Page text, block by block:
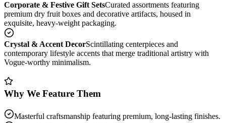
Corporate & Festive Gift SetsCurated assortments featuring
premium dry fruit boxes and decorative artifacts, housed in
exquisite, heavy-weight packaging.
Crystal & Accent DecorScintillating centerpieces and
contemporary lifestyle accents that merge traditional artistry with
Vogue-worthy minimalism.
Why We Feature Them
Masterful craftsmanship featuring premium, long-lasting finishes.